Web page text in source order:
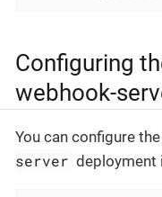
Configuring
webhook-
You can configure the
server deployment